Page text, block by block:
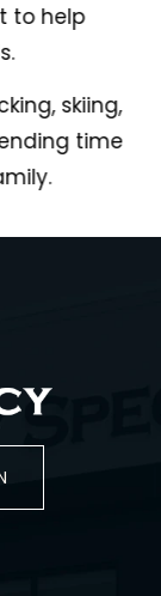
to help
skiing,
time